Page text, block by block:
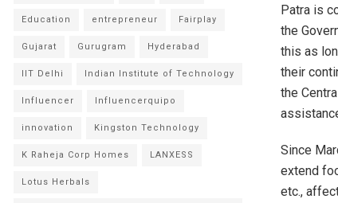
Patra is
the
this as
their
the
Since
extend
etc.,
Education entrepreneur Fairplay
Gujarat Gurugram Hyderabad
IIT Delhi Indian Institute of Technology
Influencer Influencerquipo
innovation Kingston Technology
K Raheja Corp Homes LANXESS
Lotus Herbals